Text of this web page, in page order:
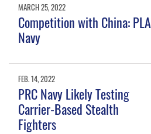
MARCH 25, 2022
Competition with China: PLA
Navy
FEB. 14, 2022
PRC Navy Likely Testing
Carrier-Based Stealth
Fighters